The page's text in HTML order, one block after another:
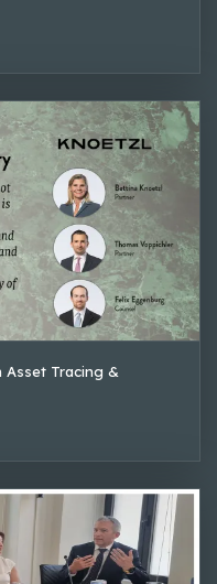
Asset Tracing &